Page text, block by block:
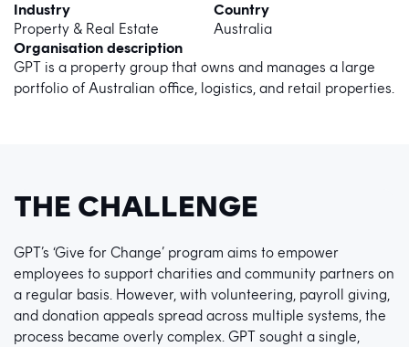
Industry
Property & Real Estate
Country
Australia
Organisation description
GPT is a property group that owns and manages a large
portfolio of Australian office, logistics, and retail properties.
THE CHALLENGE
GPT’s ‘Give for Change’ program aims to empower
employees to support charities and community partners on
a regular basis. However, with volunteering, payroll giving,
and donation appeals spread across multiple systems, the
process became overly complex. GPT sought a single,